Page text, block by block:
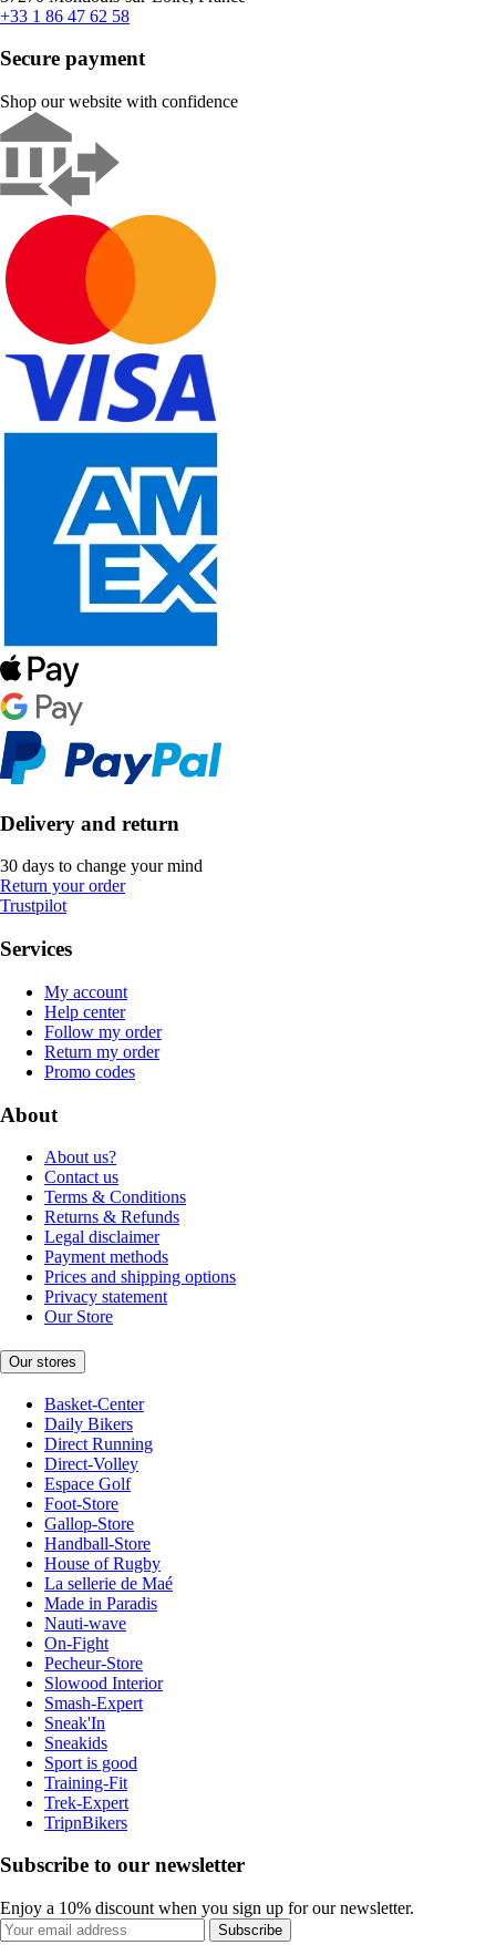
+33 1 86 47 62 58
Secure payment
Shop our website with confidence
Delivery and return
30 days to change your mind
Return your order
Trustpilot
Services
My account
Help center
Follow my order
Return my order
Promo codes
About
About us?
Contact us
Terms & Conditions
Returns & Refunds
Legal disclaimer
Payment methods
Prices and shipping options
Privacy statement
Our Store
Our stores
Basket-Center
Daily Bikers
Direct Running
Direct-Volley
Espace Golf
Foot-Store
Gallop-Store
Handball-Store
House of Rugby
La sellerie de Maé
Made in Paradis
Nauti-wave
On-Fight
Pecheur-Store
Slowood Interior
Smash-Expert
Sneak'In
Sneakids
Sport is good
Training-Fit
Trek-Expert
TripnBikers
Subscribe to our newsletter
Enjoy a 10% discount when you sign up for our newsletter.
Subscribe